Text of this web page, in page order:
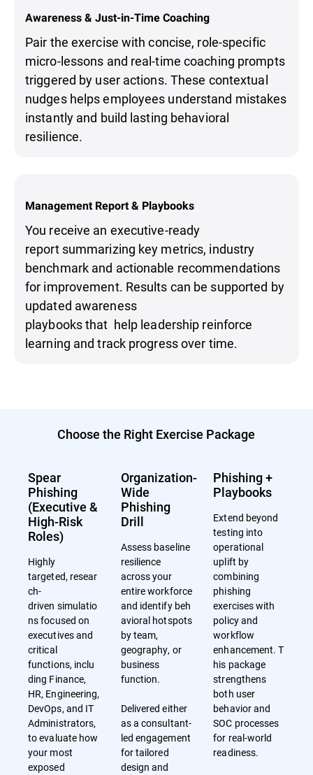
Awareness & Just-in-Time Coaching
Pair the exercise with concise, role-specific
micro-lessons and real-time coaching prompts
triggered by user actions. These contextual
nudges helps employees understand mistakes
instantly and build lasting behavioral
resilience.
Management Report & Playbooks
You receive an executive-ready
report summarizing key metrics, industry
benchmark and actionable recommendations
for improvement. Results can be supported by
updated awareness
playbooks that help leadership reinforce
learning and track progress over time.
Choose the Right Exercise Package
Spear
Phishing
(Executive &
High-Risk
Roles)
Highly
targeted, resear
ch-
driven simulatio
ns focused on
executives and
critical
functions, inclu
ding Finance,
HR, Engineering,
DevOps, and IT
Administrators,
to evaluate how
your most
exposed
Organization-
Wide
Phishing
Drill
Assess baseline
resilience
across your
entire workforce
and identify beh
avioral hotspots
by team,
geography, or
business
function.
Delivered either
as a consultant-
led engagement
for tailored
design and
Phishing +
Playbooks
Extend beyond
testing into
operational
uplift by
combining
phishing
exercises with
policy and
workflow
enhancement. T
his package
strengthens
both user
behavior and
SOC processes
for real-world
readiness.